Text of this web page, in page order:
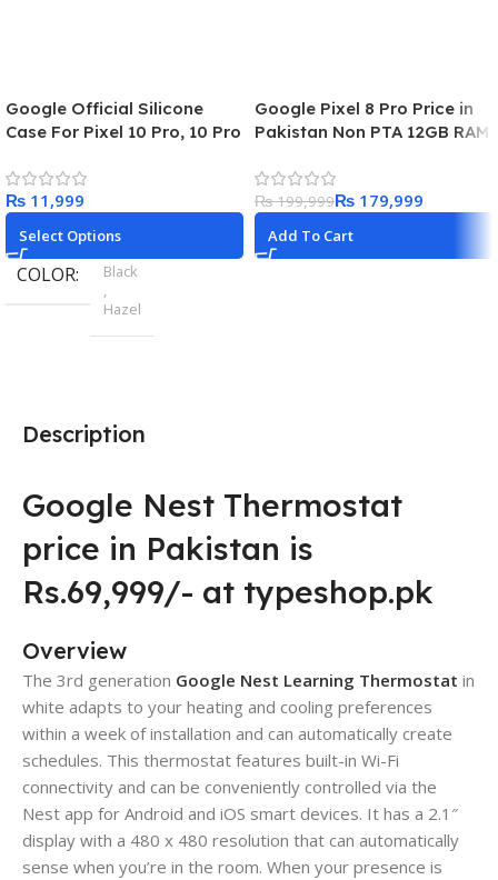
Description
Google Nest Thermostat
price in Pakistan is
Rs.69,999/- at typeshop.pk
Overview
The 3rd generation Google Nest Learning Thermostat in
white adapts to your heating and cooling preferences
within a week of installation and can automatically create
schedules. This thermostat features built-in Wi-Fi
connectivity and can be conveniently controlled via the
Nest app for Android and iOS smart devices. It has a 2.1″
display with a 480 x 480 resolution that can automatically
sense when you’re in the room. When your presence is
Google Official Silicone
Case For Pixel 10 Pro, 10 Pro
₨
Select Options
COLOR
Black
,
Hazel
,
Pixel 9 Pro XL
Google Pixel 8 Pro Price in
Pakistan Non PTA 12GB RAM
₨199,999₨ 179,999
Add To Cart